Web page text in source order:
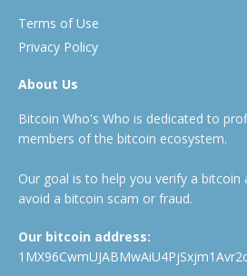
Terms of Use
Privacy Policy
About Us
Bitcoin Who's Who is dedicated to
members of the bitcoin ecosystem.
Our goal is to help you verify a bitcoin
avoid a bitcoin scam or fraud.
Our bitcoin address: